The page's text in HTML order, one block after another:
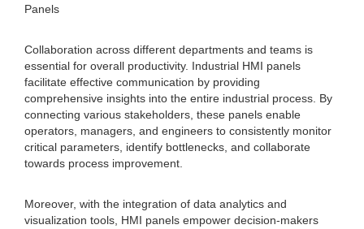
Panels
Collaboration across different departments and teams is
essential for overall productivity. Industrial HMI panels
facilitate effective communication by providing
comprehensive insights into the entire industrial process. By
connecting various stakeholders, these panels enable
operators, managers, and engineers to consistently monitor
critical parameters, identify bottlenecks, and collaborate
towards process improvement.
Moreover, with the integration of data analytics and
visualization tools, HMI panels empower decision-makers